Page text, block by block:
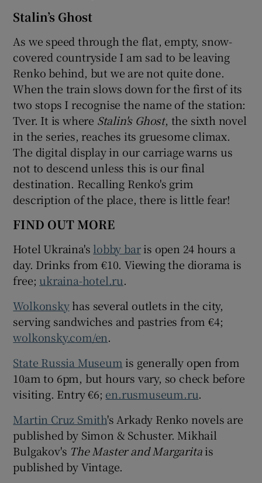
Stalin’s Ghost
As we speed through the flat, empty, snow-
covered countryside I am sad to be leaving
Renko behind, but we are not quite done.
When the train slows down for the first of its
two stops I recognise the name of the station:
Tver. It is where Stalin's Ghost, the sixth novel
in the series, reaches its gruesome climax.
The digital display in our carriage warns us
not to descend unless this is our final
destination. Recalling Renko's grim
description of the place, there is little fear!
FIND OUT MORE
Hotel Ukraina's lobby baris open 24 hours a
day. Drinks from €10. Viewing the diorama is
free; ukraina-hotel.ru.
Wolkonskyhas several outlets in the city,
serving sandwiches and pastries from €4;
wolkonsky.com/en.
State Russia Museum is generally open from
10am to 6pm, but hours vary, so check before
visiting. Entry €6; en.rusmuseum.ru.
Martin Cruz Smith's Arkady Renko novels are
published by Simon & Schuster. Mikhail
Bulgakov's The Master and Margaritais
published by Vintage.